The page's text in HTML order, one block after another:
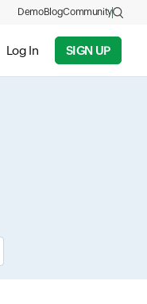
Log In SIGN UP
DemoBlogCommunity